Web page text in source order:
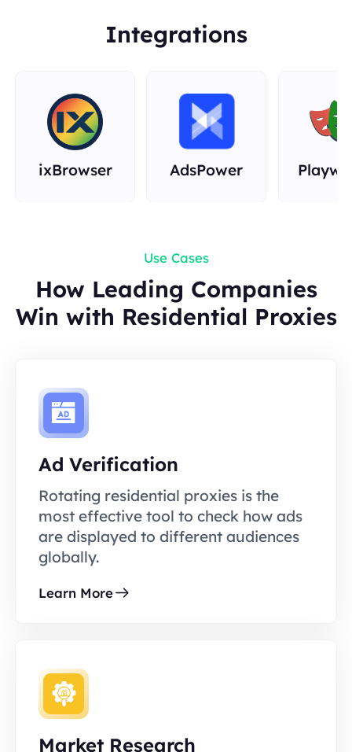
Integrations
ixBrowser AdsPower
Use Cases
How Leading Companies
Win with Residential Proxies
Ad Verification
Rotating residential proxies is the
most effective tool to check how ads
are displayed to different audiences
globally.
Learn More
Market Research